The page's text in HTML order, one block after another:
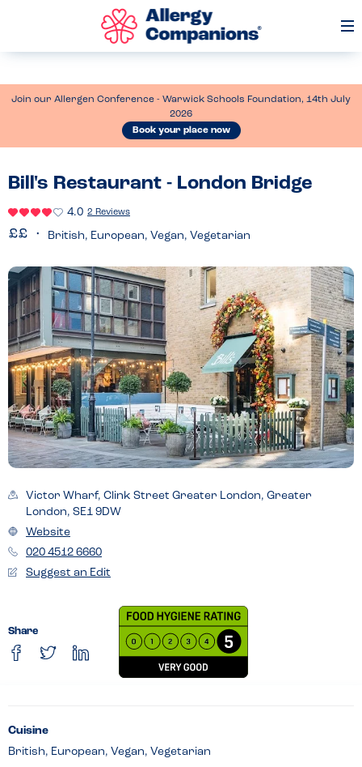
Join our Allergen Conference - Warwick Schools Foundation, 14th July
2026
Book your place now
Bill's Restaurant - London Bridge
4.0 2 Reviews
British, European, Vegan, Vegetarian
Victor Wharf, Clink Street Greater London, Greater
London, SE1 9DW
Website
020 4512 6660
Suggest an Edit
Share
Cuisine
British, European, Vegan, Vegetarian